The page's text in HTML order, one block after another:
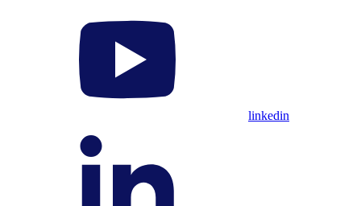
linkedin